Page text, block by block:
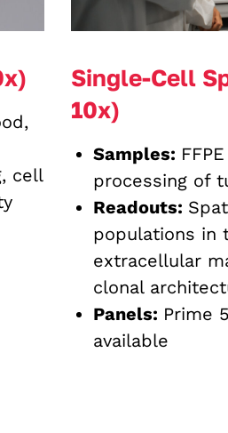
cell
Single-Cell
10x)
Samples:
processing of
Readouts:
populations in
extracellular
clonal
Panels: Prime
available